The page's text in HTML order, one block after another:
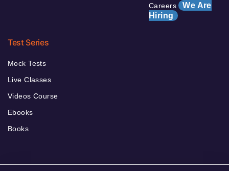
Careers We Are
Hiring
Test Series
Mock Tests
Live Classes
Videos Course
Ebooks
Books